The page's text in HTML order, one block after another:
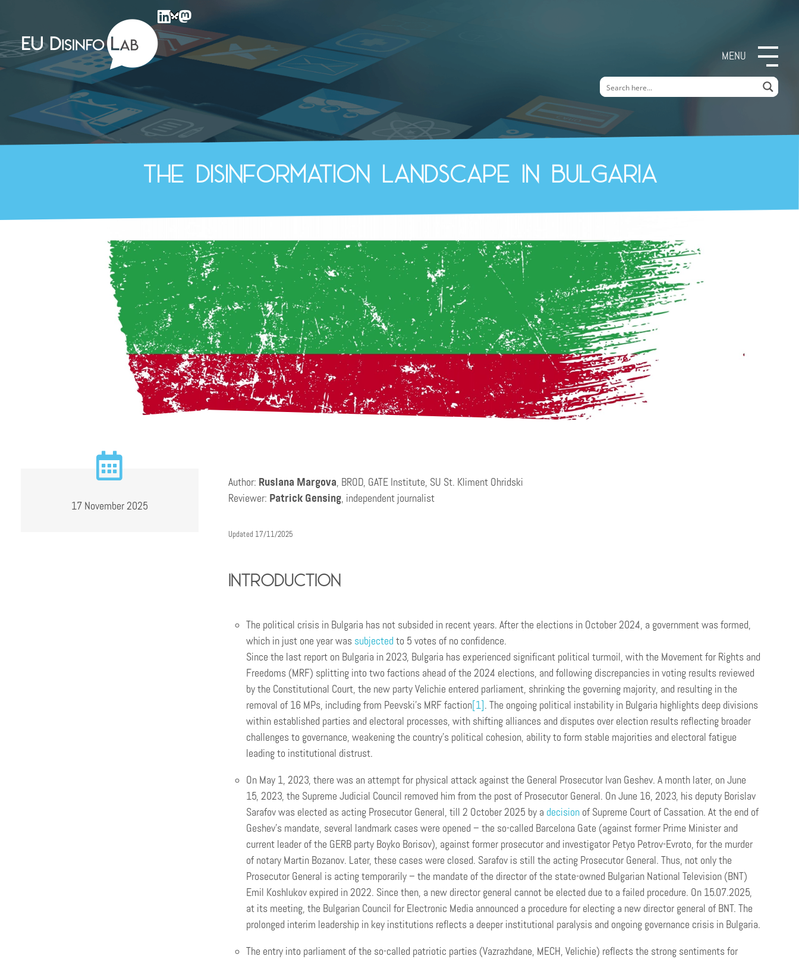
EU DisinfoLab
MENU
The disinformation landscape in Bulgaria
17 November 2025
Author: Ruslana Margova, BROD, GATE Institute, SU St. Kliment Ohridski
Reviewer: Patrick Gensing, independent journalist
Updated 17/11/2025
introduction
The political crisis in Bulgaria has not subsided in recent years. After the elections in October 2024, a government was formed,
which in just one year was subjected to 5 votes of no confidence.
Since the last report on Bulgaria in 2023, Bulgaria has experienced significant political turmoil, with the Movement for Rights and
Freedoms (MRF) splitting into two factions ahead of the 2024 elections, and following discrepancies in voting results reviewed
by the Constitutional Court, the new party Velichie entered parliament, shrinking the governing majority, and resulting in the
removal of 16 MPs, including from Peevski’s MRF faction[1]. The ongoing political instability in Bulgaria highlights deep divisions
within established parties and electoral processes, with shifting alliances and disputes over election results reflecting broader
challenges to governance, weakening the country’s political cohesion, ability to form stable majorities and electoral fatigue
leading to institutional distrust.
On May 1, 2023, there was an attempt for physical attack against the General Prosecutor Ivan Geshev. A month later, on June
15, 2023, the Supreme Judicial Council removed him from the post of Prosecutor General. On June 16, 2023, his deputy Borislav
Sarafov was elected as acting Prosecutor General, till 2 October 2025 by a decisionof Supreme Court of Cassation. At the end of
Geshev’s mandate, several landmark cases were opened – the so-called Barcelona Gate (against former Prime Minister and
current leader of the GERB party Boyko Borisov), against former prosecutor and investigator Petyo Petrov-Evroto, for the murder
of notary Martin Bozanov. Later, these cases were closed. Sarafov is still the acting Prosecutor General. Thus, not only the
Prosecutor General is acting temporarily – the mandate of the director of the state-owned Bulgarian National Television (BNT)
Emil Koshlukov expired in 2022. Since then, a new director general cannot be elected due to a failed procedure. On 15.07.2025,
at its meeting, the Bulgarian Council for Electronic Media announced a procedure for electing a new director general of BNT. The
prolonged interim leadership in key institutions reflects a deeper institutional paralysis and ongoing governance crisis in Bulgaria.
The entry into parliament of the so-called patriotic parties (Vazrazhdane, MECH, Velichie) reflects the strong sentiments for